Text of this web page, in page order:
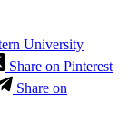
University
Share on Pinterest
Share on